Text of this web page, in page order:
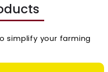
simplify your farming